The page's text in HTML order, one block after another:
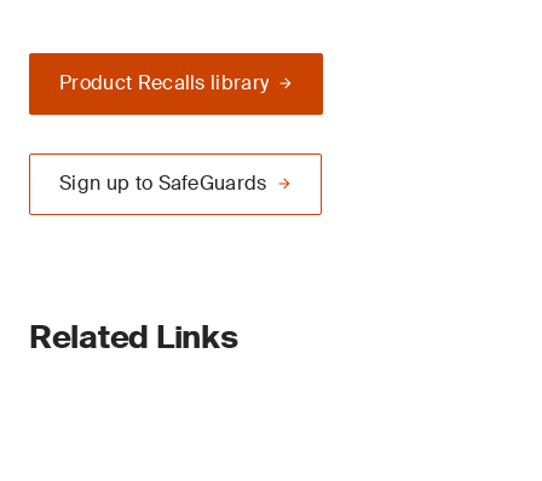
Product Recalls library
Sign up to SafeGuards
Related Links